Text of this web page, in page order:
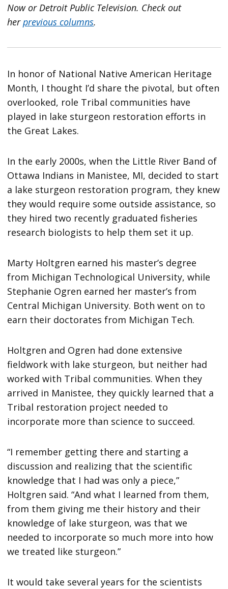
Now or Detroit Public Television. Check out
herprevious columns.
In honor of National Native American Heritage
Month, I thought I’d share the pivotal, but often
overlooked, role Tribal communities have
played in lake sturgeon restoration efforts in
the Great Lakes.
In the early 2000s, when the Little River Band of
Ottawa Indians in Manistee, MI, decided to start
a lake sturgeon restoration program, they knew
they would require some outside assistance, so
they hired two recently graduated fisheries
research biologists to help them set it up.
Marty Holtgren earned his master’s degree
from Michigan Technological University, while
Stephanie Ogren earned her master’s from
Central Michigan University. Both went on to
earn their doctorates from Michigan Tech.
Holtgren and Ogren had done extensive
fieldwork with lake sturgeon, but neither had
worked with Tribal communities. When they
arrived in Manistee, they quickly learned that a
Tribal restoration project needed to
incorporate more than science to succeed.
“I remember getting there and starting a
discussion and realizing that the scientific
knowledge that I had was only a piece,”
Holtgren said. “And what I learned from them,
from them giving me their history and their
knowledge of lake sturgeon, was that we
needed to incorporate so much more into how
we treated like sturgeon.”
It would take several years for the scientists